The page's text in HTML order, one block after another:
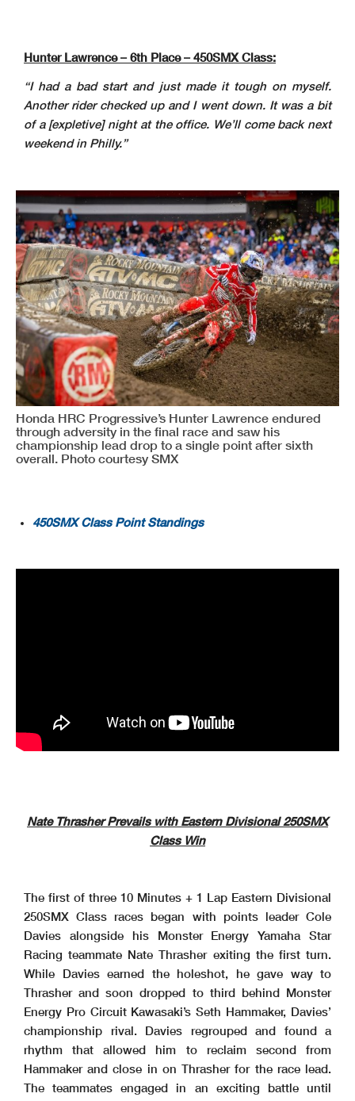
Hunter Lawrence – 6th Place – 450SMX Class:
“I had a bad start and just made it tough on myself.
Another rider checked up and I went down. It was a bit
of a [expletive] night at the office. We’ll come back next
weekend in Philly.”
Honda HRC Progressive’s Hunter Lawrence endured
through adversity in the final race and saw his
championship lead drop to a single point after sixth
overall. Photo courtesy SMX
450SMX Class Point Standings
Nate Thrasher Prevails with Eastern Divisional 250SMX
Class Win
The first of three 10 Minutes + 1 Lap Eastern Divisional
250SMX Class races began with points leader Cole
Davies alongside his Monster Energy Yamaha Star
Racing teammate Nate Thrasher exiting the first turn.
While Davies earned the holeshot, he gave way to
Thrasher and soon dropped to third behind Monster
Energy Pro Circuit Kawasaki’s Seth Hammaker, Davies’
championship rival. Davies regrouped and found a
rhythm that allowed him to reclaim second from
Hammaker and close in on Thrasher for the race lead.
The teammates engaged in an exciting battle until